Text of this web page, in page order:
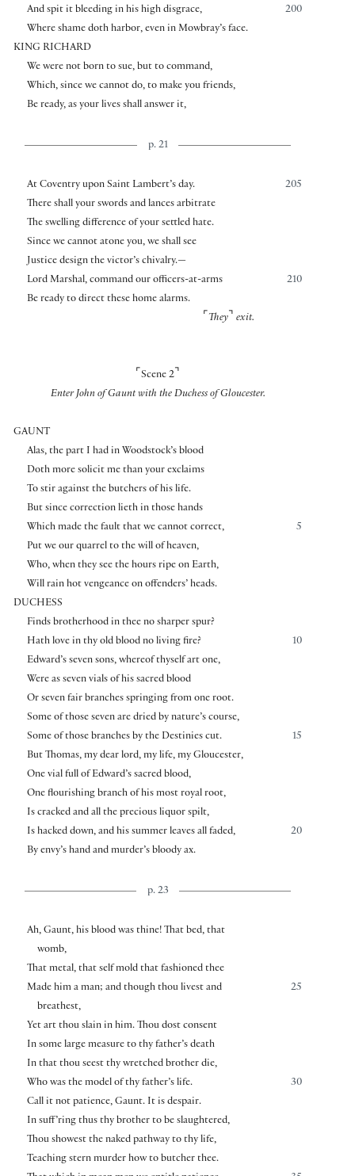
200
And spit it bleeding in his high disgrace,
Where shame doth harbor, even in Mowbray’s face.
KING RICHARD
We were not born to sue, but to command,
Which, since we cannot do, to make you friends,
Be ready, as your lives shall answer it,
p. 21
205
At Coventry upon Saint Lambert’s day.
There shall your swords and lances arbitrate
The swelling difference of your settled hate.
Since we cannot atone you, we shall see
Justice design the victor’s chivalry.—
210
Lord Marshal, command our officers-at-arms
Be ready to direct these home alarms.
⌜ They ⌝ exit.
⌜ Scene 2 ⌝
Enter John of Gaunt with the Duchess of Gloucester.
GAUNT
Alas, the part I had in Woodstock’s blood
Doth more solicit me than your exclaims
To stir against the butchers of his life.
But since correction lieth in those hands
5
Which made the fault that we cannot correct,
Put we our quarrel to the will of heaven,
Who, when they see the hours ripe on Earth,
Will rain hot vengeance on offenders’ heads.
DUCHESS
Finds brotherhood in thee no sharper spur?
10
Hath love in thy old blood no living fire?
Edward’s seven sons, whereof thyself art one,
Were as seven vials of his sacred blood
Or seven fair branches springing from one root.
Some of those seven are dried by nature’s course,
15
Some of those branches by the Destinies cut.
But Thomas, my dear lord, my life, my Gloucester,
One vial full of Edward’s sacred blood,
One flourishing branch of his most royal root,
Is cracked and all the precious liquor spilt,
20
Is hacked down, and his summer leaves all faded,
By envy’s hand and murder’s bloody ax.
p. 23
Ah, Gaunt, his blood was thine! That bed, that
womb,
That metal, that self mold that fashioned thee
25
Made him a man; and though thou livest and
breathest,
Yet art thou slain in him. Thou dost consent
In some large measure to thy father’s death
In that thou seest thy wretched brother die,
30
Who was the model of thy father’s life.
Call it not patience, Gaunt. It is despair.
In suff’ring thus thy brother to be slaughtered,
Thou showest the naked pathway to thy life,
Teaching stern murder how to butcher thee.